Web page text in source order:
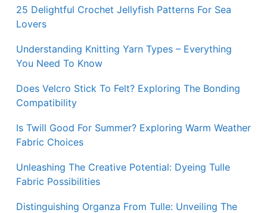
25 Delightful Crochet Jellyfish Patterns For Sea
Lovers
Understanding Knitting Yarn Types – Everything
You Need To Know
Does Velcro Stick To Felt? Exploring The Bonding
Compatibility
Is Twill Good For Summer? Exploring Warm Weather
Fabric Choices
Unleashing The Creative Potential: Dyeing Tulle
Fabric Possibilities
Distinguishing Organza From Tulle: Unveiling The